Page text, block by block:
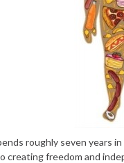
roughly seven years
creating freedom and